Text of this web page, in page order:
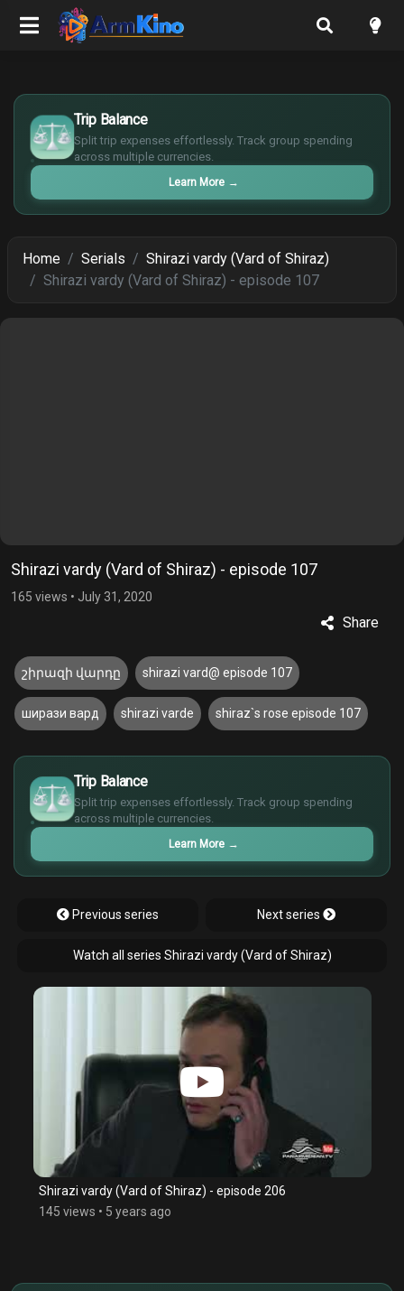
Trip Balance
Split trip expenses effortlessly. Track group spending
across multiple currencies.
Learn More →
€
¥
£
Home Serials
Shirazi vardy (Vard of Shiraz)
Shirazi vardy (Vard of Shiraz) - episode 107
Shirazi vardy (Vard of Shiraz) - episode 107
165 views • July 31, 2020
Share
շիրազի վարդը shirazi vard@ episode 107
ширази вард shirazi varde shiraz`s rose episode 107
Trip Balance
Split trip expenses effortlessly. Track group spending
across multiple currencies.
Learn More →
$
€
¥
£
Previous series Next series
Watch all series Shirazi vardy (Vard of Shiraz)
Shirazi vardy (Vard of Shiraz) - episode 206
145 views • 5 years ago
€